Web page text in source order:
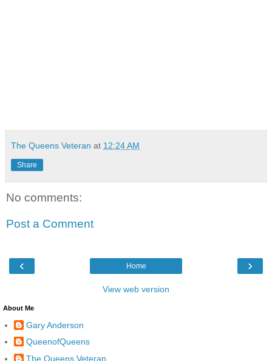
The Queens Veteran at 12:24 AM
Share
No comments:
Post a Comment
‹ ›
Home
View web version
About Me
Gary Anderson
QueenofQueens
The Queens Veteran